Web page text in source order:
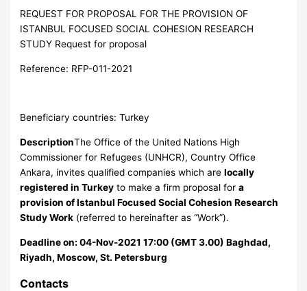
REQUEST FOR PROPOSAL FOR THE PROVISION OF
ISTANBUL FOCUSED SOCIAL COHESION RESEARCH
STUDY Request for proposal
Reference: RFP-011-2021
Beneficiary countries: Turkey
DescriptionThe Office of the United Nations High
Commissioner for Refugees (UNHCR), Country Office
Ankara, invites qualified companies which arelocally
registered in Turkey to make a firm proposal fora
provision of Istanbul Focused Social Cohesion Research
Study Work (referred to hereinafter as “Work”).
Deadline on: 04-Nov-2021 17:00 (GMT 3.00) Baghdad,
Riyadh, Moscow, St. Petersburg
Contacts